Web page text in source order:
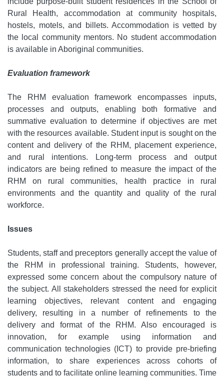
Rural Health, accommodation at community hospitals,
hostels, motels, and billets. Accommodation is vetted by
the local community mentors. No student accommodation
is available in Aboriginal communities.
Evaluation framework
The RHM evaluation framework encompasses inputs,
processes and outputs, enabling both formative and
summative evaluation to determine if objectives are met
with the resources available. Student input is sought on the
content and delivery of the RHM, placement experience,
and rural intentions. Long-term process and output
indicators are being refined to measure the impact of the
RHM on rural communities, health practice in rural
environments and the quantity and quality of the rural
workforce.
Issues
Students, staff and preceptors generally accept the value of
the RHM in professional training. Students, however,
expressed some concern about the compulsory nature of
the subject. All stakeholders stressed the need for explicit
learning objectives, relevant content and engaging
delivery, resulting in a number of refinements to the
delivery and format of the RHM. Also encouraged is
innovation, for example using information and
communication technologies (ICT) to provide pre-briefing
information, to share experiences across cohorts of
students and to facilitate online learning communities. Time